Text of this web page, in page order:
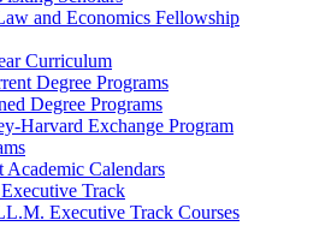
and Economics Fellowship
Curriculum
Degree Programs
Degree Programs
Harvard Exchange Program
Academic Calendars
Track
Executive Track Courses